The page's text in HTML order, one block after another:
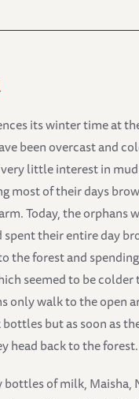
its winter time at
been overcast and
little interest in
most of their days
Today, the orphans
their entire day
the forest and
seemed to be colder
only walk to the open
but as soon as
head back to the forest.
of milk, Maisha,